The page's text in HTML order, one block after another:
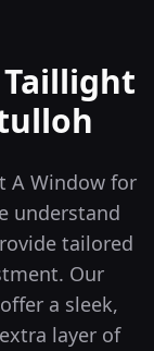
A Window for
understand
tailored
Our
a sleek,
layer of